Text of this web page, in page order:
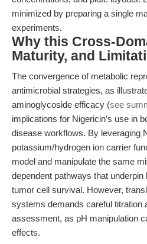
minimized by preparing a single
experiments.
Why this Cross-
Maturity, and
The convergence of metabolic
antimicrobial strategies, as
aminoglycoside efficacy (see
implications for Nigericin’s use in
disease workflows. By leveraging
potassium/hydrogen ion carrier
model and manipulate the same
dependent pathways that
tumor cell survival. However,
systems demands careful titration
assessment, as pH manipulation
effects.